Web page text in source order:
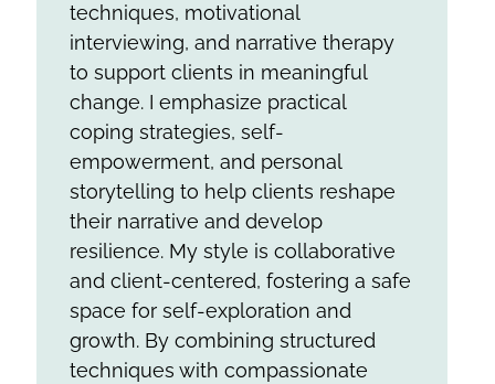
techniques, motivational
interviewing, and narrative therapy
to support clients in meaningful
change. I emphasize practical
coping strategies, self-
empowerment, and personal
storytelling to help clients reshape
their narrative and develop
resilience. My style is collaborative
and client-centered, fostering a safe
space for self-exploration and
growth. By combining structured
techniques with compassionate